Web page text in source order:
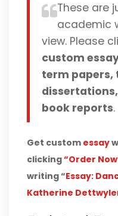
These are
academic
view. Please
custom
term papers,
book reports.
Get custom essay
clicking“Order
writing “Essay:
Katherine